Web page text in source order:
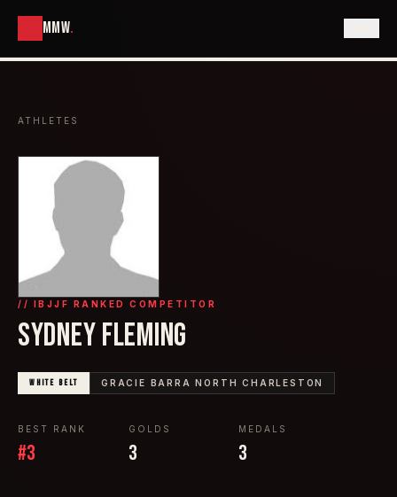
MMW.
ATHLETES
// IBJJF RANKED COMPETITOR
SYDNEY FLEMING
WHITE BELT GRACIE BARRA NORTH CHARLESTON
BEST RANK
#3
GOLDS
3
MEDALS
3